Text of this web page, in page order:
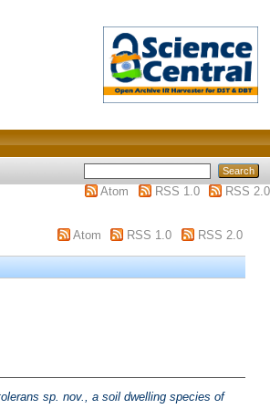
Atom
RSS 1.0
RSS 2.0
Atom RSS 1.0 RSS 2.0
sp. nov., a soil dwelling species of